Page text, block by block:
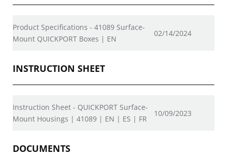
Product Specifications - 41089 Surface-
Mount QUICKPORT Boxes | EN
02/14/2024
INSTRUCTION SHEET
Instruction Sheet - QUICKPORT Surface-
Mount Housings | 41089 | EN | ES | FR
10/09/2023
DOCUMENTS